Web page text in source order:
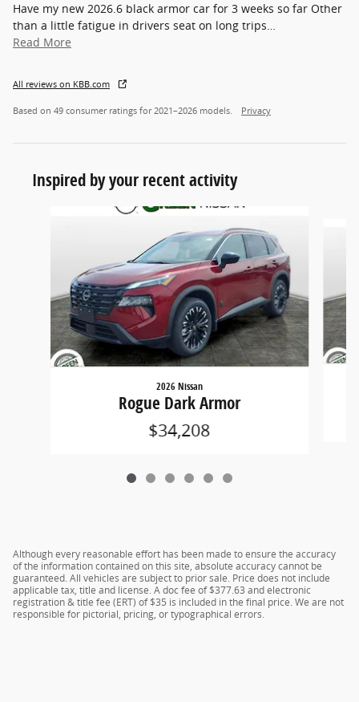
Have my new 2026.6 black armor car for 3 weeks so far Other
than a little fatigue in drivers seat on long trips…
Read More
All reviews on KBB.com
Based on 49 consumer ratings for 2021–2026 models. Privacy
Inspired by your recent activity
2026 Nissan
Rogue Dark Armor
$34,208
Although every reasonable effort has been made to ensure the accuracy
of the information contained on this site, absolute accuracy cannot be
guaranteed. All vehicles are subject to prior sale. Price does not include
applicable tax, title and license. A doc fee of $377.63 and electronic
registration & title fee (ERT) of $35 is included in the final price. We are not
responsible for pictorial, pricing, or typographical errors.